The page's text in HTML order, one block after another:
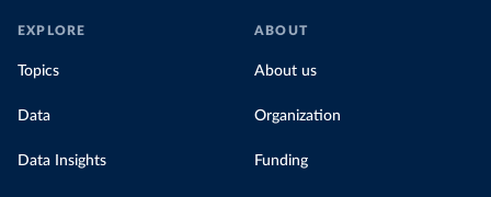
EXPLORE
Topics
Data
Data Insights
ABOUT
About us
Organization
Funding